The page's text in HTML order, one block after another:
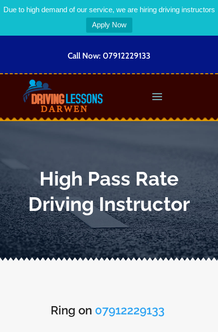
Due to high demand of our service, we are hiring driving instructors
Apply Now
Call Now: 07912229133
High Pass Rate
Driving Instructor
Ring on 07912229133